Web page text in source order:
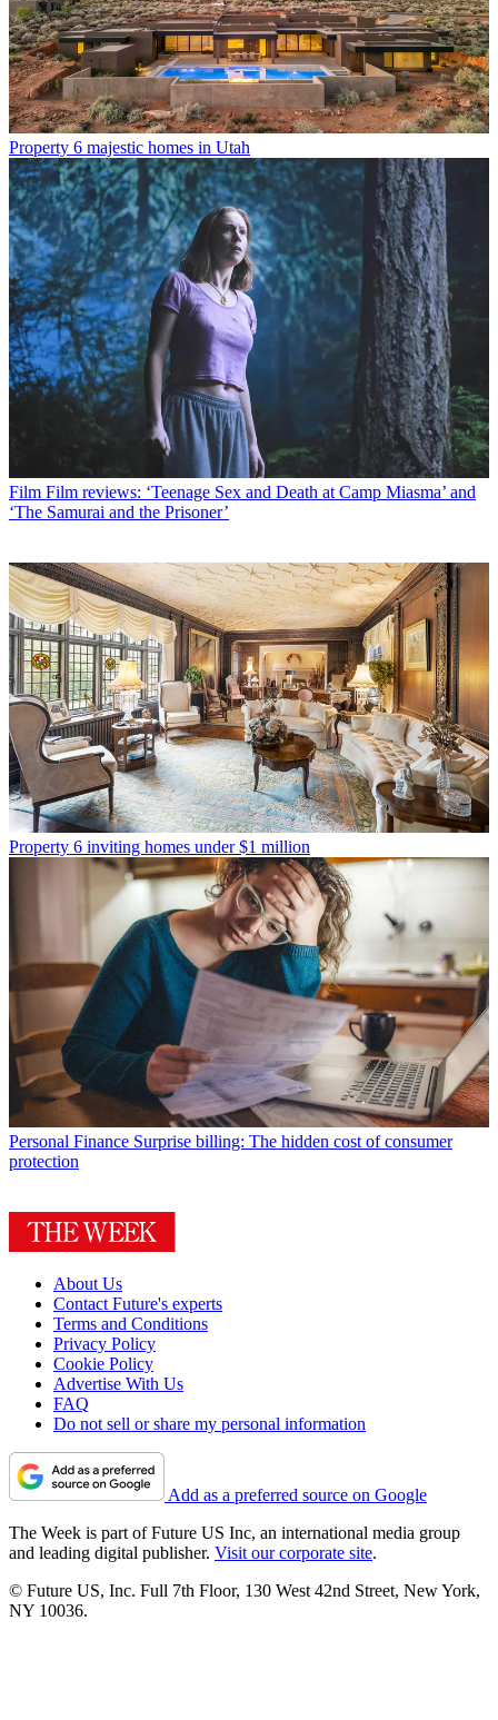
Property 6 majestic homes in Utah
Film Film reviews: ‘Teenage Sex and Death at Camp Miasma’ and
‘The Samurai and the Prisoner’
Property 6 inviting homes under $1 million
Personal Finance Surprise billing: The hidden cost of consumer
protection
About Us
Contact Future's experts
Terms and Conditions
Privacy Policy
Cookie Policy
Advertise With Us
FAQ
Do not sell or share my personal information
Add as a preferred source on Google
The Week is part of Future US Inc, an international media group
and leading digital publisher. Visit our corporate site.
© Future US, Inc. Full 7th Floor, 130 West 42nd Street, New York,
NY 10036.